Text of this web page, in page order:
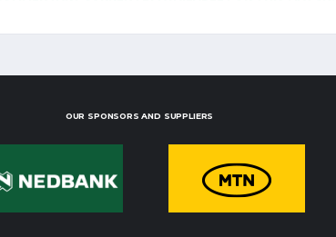
OUR SPONSORS AND SUPPLIERS